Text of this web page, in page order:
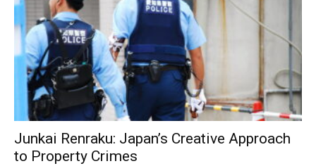
Junkai Renraku: Japan’s Creative Approach
to Property Crimes